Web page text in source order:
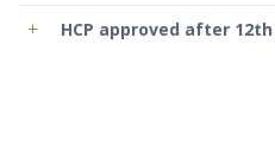
HCP approved after